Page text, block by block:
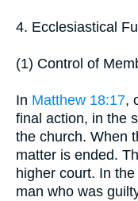
4. Ecclesiastical
(1) Control of
In Matthew 18:17,
final action, in the
the church. When
matter is ended.
higher court. In
man who was